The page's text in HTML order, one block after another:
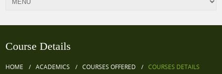
Course Details
HOME ACADEMICS COURSES OFFERED COURSES DETAILS